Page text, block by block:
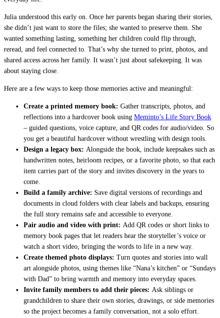
Julia understood this early on. Once her parents began sharing their stories,
she didn’t just want to store the files; she wanted to preserve them. She
wanted something lasting, something her children could flip through,
reread, and feel connected to. That’s why she turned to print, photos, and
shared access across her family. It wasn’t just about safekeeping. It was
about staying close.
Here are a few ways to keep those memories active and meaningful:
Create a printed memory book: Gather transcripts, photos, and
reflections into a hardcover book using Meminto’s Life Story Book
– guided questions, voice capture, and QR codes for audio/video. So
you get a beautiful hardcover without wrestling with design tools.
Design a legacy box: Alongside the book, include keepsakes such as
handwritten notes, heirloom recipes, or a favorite photo, so that each
item carries part of the story and invites discovery in the years to
come.
Build a family archive: Save digital versions of recordings and
documents in cloud folders with clear labels and backups, ensuring
the full story remains safe and accessible to everyone.
Pair audio and video with print: Add QR codes or short links to
memory book pages that let readers hear the storyteller’s voice or
watch a short video, bringing the words to life in a new way.
Create themed photo displays: Turn quotes and stories into wall
art alongside photos, using themes like “Nana’s kitchen” or “Sundays
with Dad” to bring warmth and memory into everyday spaces.
Invite family members to add their pieces: Ask siblings or
grandchildren to share their own stories, drawings, or side memories
so the project becomes a family conversation, not a solo effort.